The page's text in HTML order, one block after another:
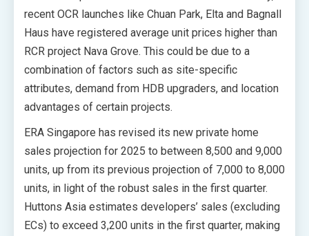
recent OCR launches like Chuan Park, Elta and Bagnall
Haus have registered average unit prices higher than
RCR project Nava Grove. This could be due to a
combination of factors such as site-specific
attributes, demand from HDB upgraders, and location
advantages of certain projects.
ERA Singapore has revised its new private home
sales projection for 2025 to between 8,500 and 9,000
units, up from its previous projection of 7,000 to 8,000
units, in light of the robust sales in the first quarter.
Huttons Asia estimates developers’ sales (excluding
ECs) to exceed 3,200 units in the first quarter, making